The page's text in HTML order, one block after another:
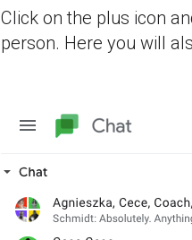
Click on the plus icon
person. Here you will